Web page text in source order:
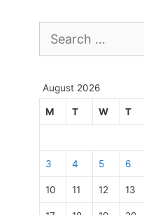
for:
August 2026
M T W T
3 4 5 6
10 11 12 13